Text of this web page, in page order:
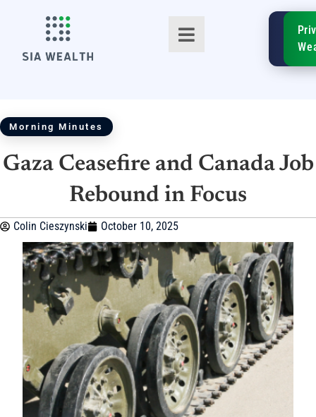
TM
SIA
Morning Minutes
Gaza Ceasefire and Canada Job
Rebound in Focus
Colin Cieszynski October 10, 2025